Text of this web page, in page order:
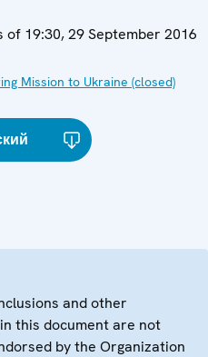
19:30, 29 September 2016
Mission to Ukraine (closed)
and other
this document are not
by the Organization